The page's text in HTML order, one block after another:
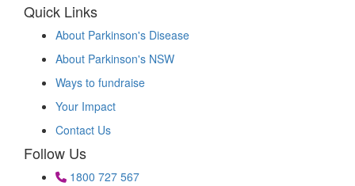
Quick Links
About Parkinson's Disease
About Parkinson's NSW
Ways to fundraise
Your Impact
Contact Us
Follow Us
1800 727 567